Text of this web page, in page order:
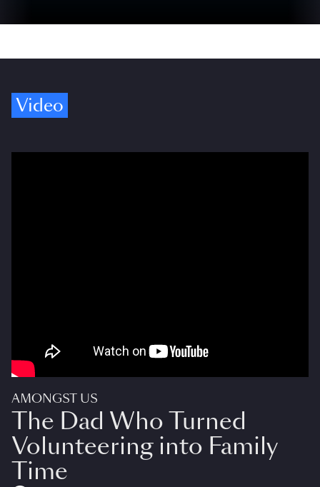
Video
AMONGST US
The Dad Who Turned
Volunteering into Family
Time